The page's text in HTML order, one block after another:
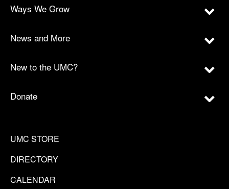
Ways We Grow
News and More
New to the UMC?
Donate
UMC STORE
DIRECTORY
CALENDAR